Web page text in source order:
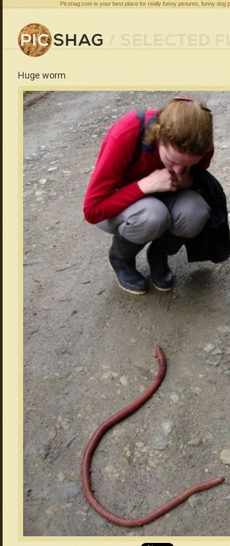
Picshag.com is your best place for really funny pictures, funny
Huge worm